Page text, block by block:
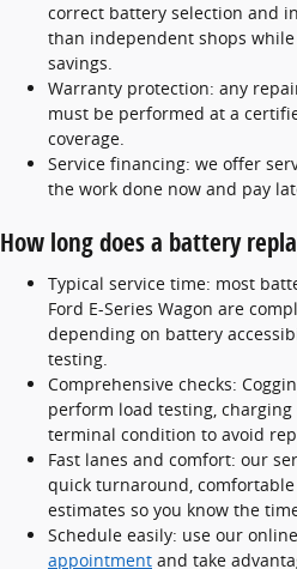
correct battery selection and
than independent shops
savings.
Warranty protection: any
must be performed at a
coverage.
Service financing: we offer
the work done now and pay
How long does a battery
Typical service time: most
Ford E-Series Wagon are
depending on battery
testing.
Comprehensive checks:
perform load testing,
terminal condition to avoid
Fast lanes and comfort: our
quick turnaround,
estimates so you know the
Schedule easily: use our
appointment and take